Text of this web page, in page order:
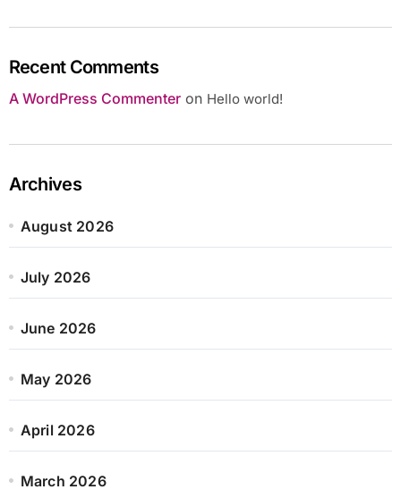
Recent Comments
A WordPress Commenteron Hello world!
Archives
August 2026
July 2026
June 2026
May 2026
April 2026
March 2026